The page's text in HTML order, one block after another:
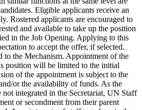
Eligible applicants receive an
Rostered applicants are encouraged to
and available to take up the position
in the Job Opening. Applying to this
to accept the offer, if selected.
to the Mechanism. Appointment of the
position will be limited to the initial
of the appointment is subject to the
or the availability of funds. As the
integrated in the Secretariat, UN Staff
or secondment from their parent